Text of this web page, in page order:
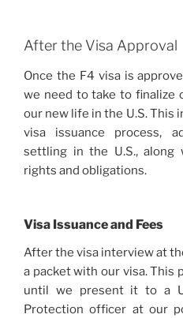
After the Visa Approval
Once the F4 visa is
we need to take to finalize
our new life in the U.S. This
visa issuance process,
settling in the U.S., along
rights and obligations.
Visa Issuance and Fees
After the visa interview at
a packet with our visa. This
until we present it to a
Protection officer at our